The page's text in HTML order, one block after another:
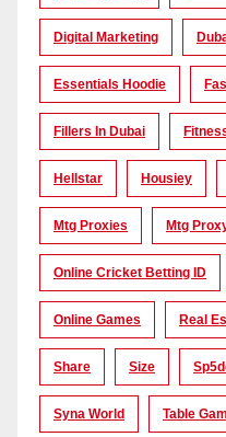
Digital Marketing
Essentials Hoodie
Fillers In Dubai
Hellstar Housiey
Mtg Proxies Mtg
Online Cricket Betting ID
Online Games Real
Share Size
Syna World Table